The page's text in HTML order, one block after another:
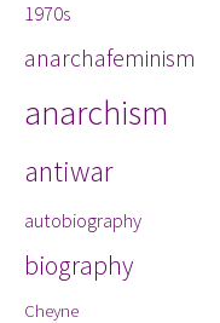
1970s
anarchafeminism
anarchism
antiwar
autobiography
biography
Cheyne